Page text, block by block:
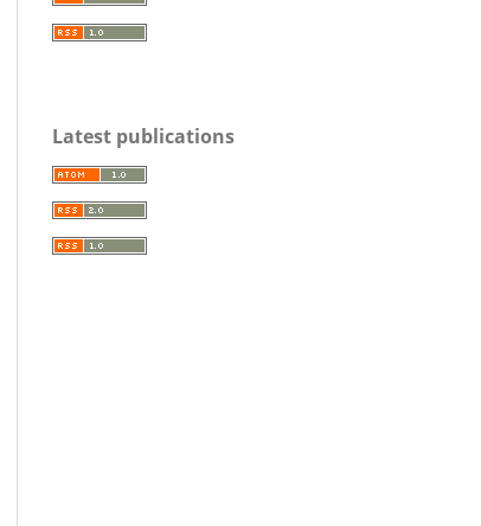
Latest publications